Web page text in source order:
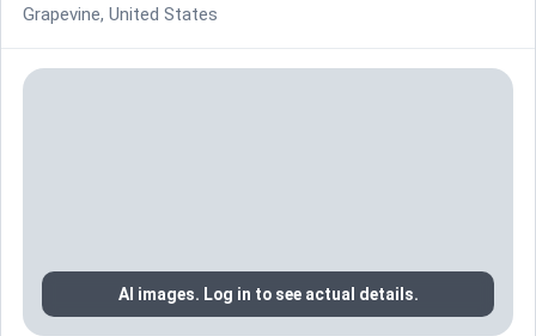
Grapevine, United States
AI images. Log in to see actual details.